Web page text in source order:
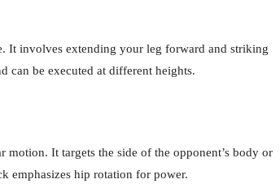
It involves extending your leg forward and striking
can be executed at different heights.
It targets the side of the opponent’s body or
emphasizes hip rotation for power.